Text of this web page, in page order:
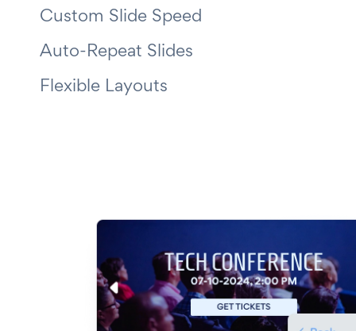
Custom Slide Speed
Auto-Repeat Slides
Flexible Layouts